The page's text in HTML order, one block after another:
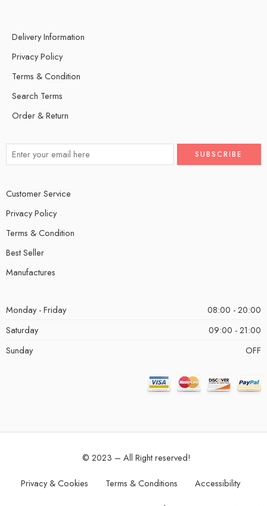
Delivery Information
Privacy Policy
Terms & Condition
Search Terms
Order & Return
Customer Service
Privacy Policy
Terms & Condition
Best Seller
Manufactures
Monday - Friday
08:00 - 20:00
Saturday
09:00 - 21:00
Sunday
OFF
© 2023 – All Right reserved!
Privacy & Cookies Terms & Conditions Accessibility